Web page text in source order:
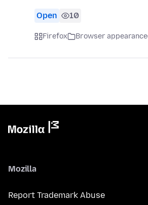
Open 10
Firefox Browser appearance
Mozilla
Report Trademark Abuse